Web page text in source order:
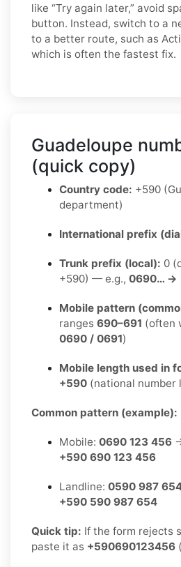
like “Try again later,” avoid
button. Instead, switch to a
to a better route, such as
which is often the fastest fix.
Guadeloupe
(quick copy)
Country code: +590
department)
International prefix
Trunk prefix (local): 0
+590) — e.g., 0690… →
Mobile pattern
ranges 690–691 (often
0690 / 0691)
Mobile length used in
+590 (national number
Common pattern (example):
Mobile: 0690 123 456
+590 690 123 456
Landline: 0590 987
+590 590 987 654
Quick tip: If the form rejects
paste it as +590690123456